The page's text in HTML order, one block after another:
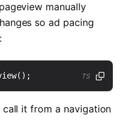
manually
so ad pacing
(); TS
call it from a navigation